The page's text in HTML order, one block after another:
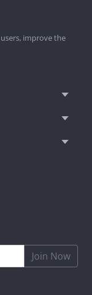
improve the
Join Now